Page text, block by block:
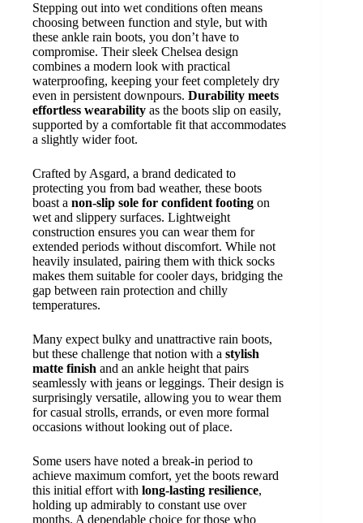
Stepping out into wet conditions often means
choosing between function and style, but with
these ankle rain boots, you don’t have to
compromise. Their sleek Chelsea design
combines a modern look with practical
waterproofing, keeping your feet completely dry
even in persistent downpours. Durability meets
effortless wearability as the boots slip on easily,
supported by a comfortable fit that accommodates
a slightly wider foot.
Crafted by Asgard, a brand dedicated to
protecting you from bad weather, these boots
boast a non-slip sole for confident footing on
wet and slippery surfaces. Lightweight
construction ensures you can wear them for
extended periods without discomfort. While not
heavily insulated, pairing them with thick socks
makes them suitable for cooler days, bridging the
gap between rain protection and chilly
temperatures.
Many expect bulky and unattractive rain boots,
but these challenge that notion with a stylish
matte finish and an ankle height that pairs
seamlessly with jeans or leggings. Their design is
surprisingly versatile, allowing you to wear them
for casual strolls, errands, or even more formal
occasions without looking out of place.
Some users have noted a break-in period to
achieve maximum comfort, yet the boots reward
this initial effort with long-lasting resilience,
holding up admirably to constant use over
months. A dependable choice for those who